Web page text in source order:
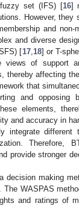
set (IFS) [16]
However,
and non-
and diverse
[17, 18] or T-
views of support
thereby affecting
that
and opposing
elements,
and accuracy in
integrate
provide stronger
decision making
WASPAS
and ratings of